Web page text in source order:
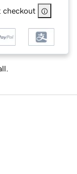
checkout